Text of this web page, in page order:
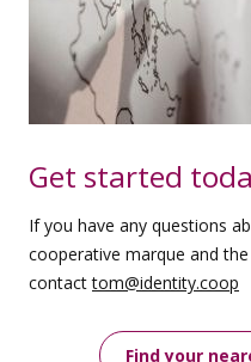
Get started
If you have any questions
cooperative marque and
contacttom@identity.coop
Find your